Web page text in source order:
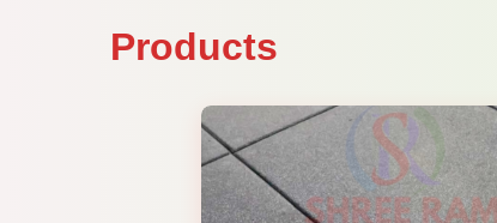
Products